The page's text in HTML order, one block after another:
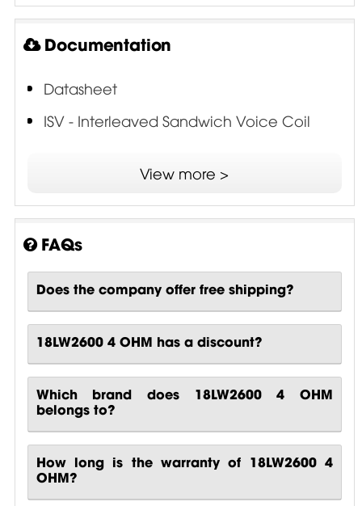
Documentation
Datasheet
ISV - Interleaved Sandwich Voice Coil
View more >
FAQs
Does the company offer free shipping?
18LW2600 4 OHM has a discount?
Which brand does 18LW2600 4 OHM
belongs to?
How long is the warranty of 18LW2600 4
OHM?